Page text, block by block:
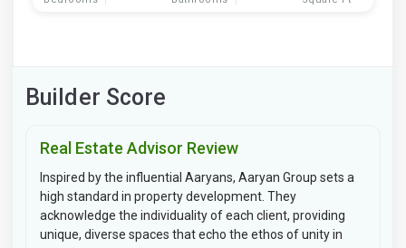
Builder Score
Real Estate Advisor Review
Inspired by the influential Aaryans, Aaryan Group sets a
high standard in property development. They
acknowledge the individuality of each client, providing
unique, diverse spaces that echo the ethos of unity in